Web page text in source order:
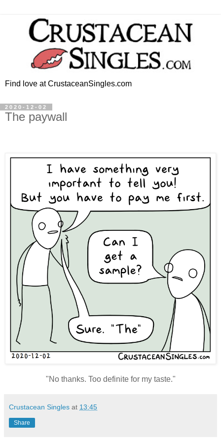
Find love at CrustaceanSingles.com
2020-12-02
The paywall
"No thanks. Too definite for my taste."
Crustacean Singles at 13:45
Share